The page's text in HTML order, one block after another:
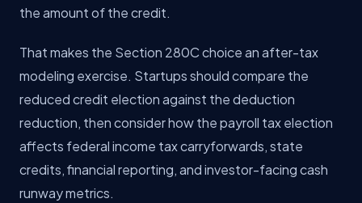
the amount of the credit.
That makes the Section 280C choice an after-tax
modeling exercise. Startups should compare the
reduced credit election against the deduction
reduction, then consider how the payroll tax election
affects federal income tax carryforwards, state
credits, financial reporting, and investor-facing cash
runway metrics.